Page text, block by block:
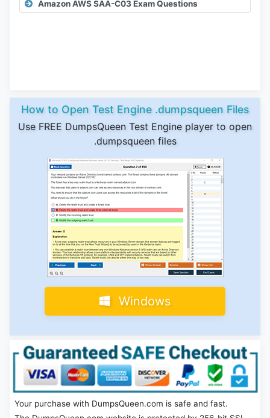
Amazon AWS SAA-C03 Exam Questions
How to Open Test Engine .dumpsqueen Files
Use FREE DumpsQueen Test Engine player to open
.dumpsqueen files
Windows
Your purchase with DumpsQueen.com is safe and fast.